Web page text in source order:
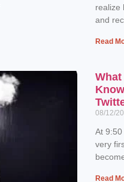
realize
and
Read
08/12/
At
very
Read